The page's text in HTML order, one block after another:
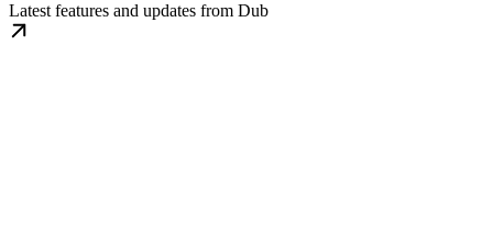
Latest features and updates from Dub